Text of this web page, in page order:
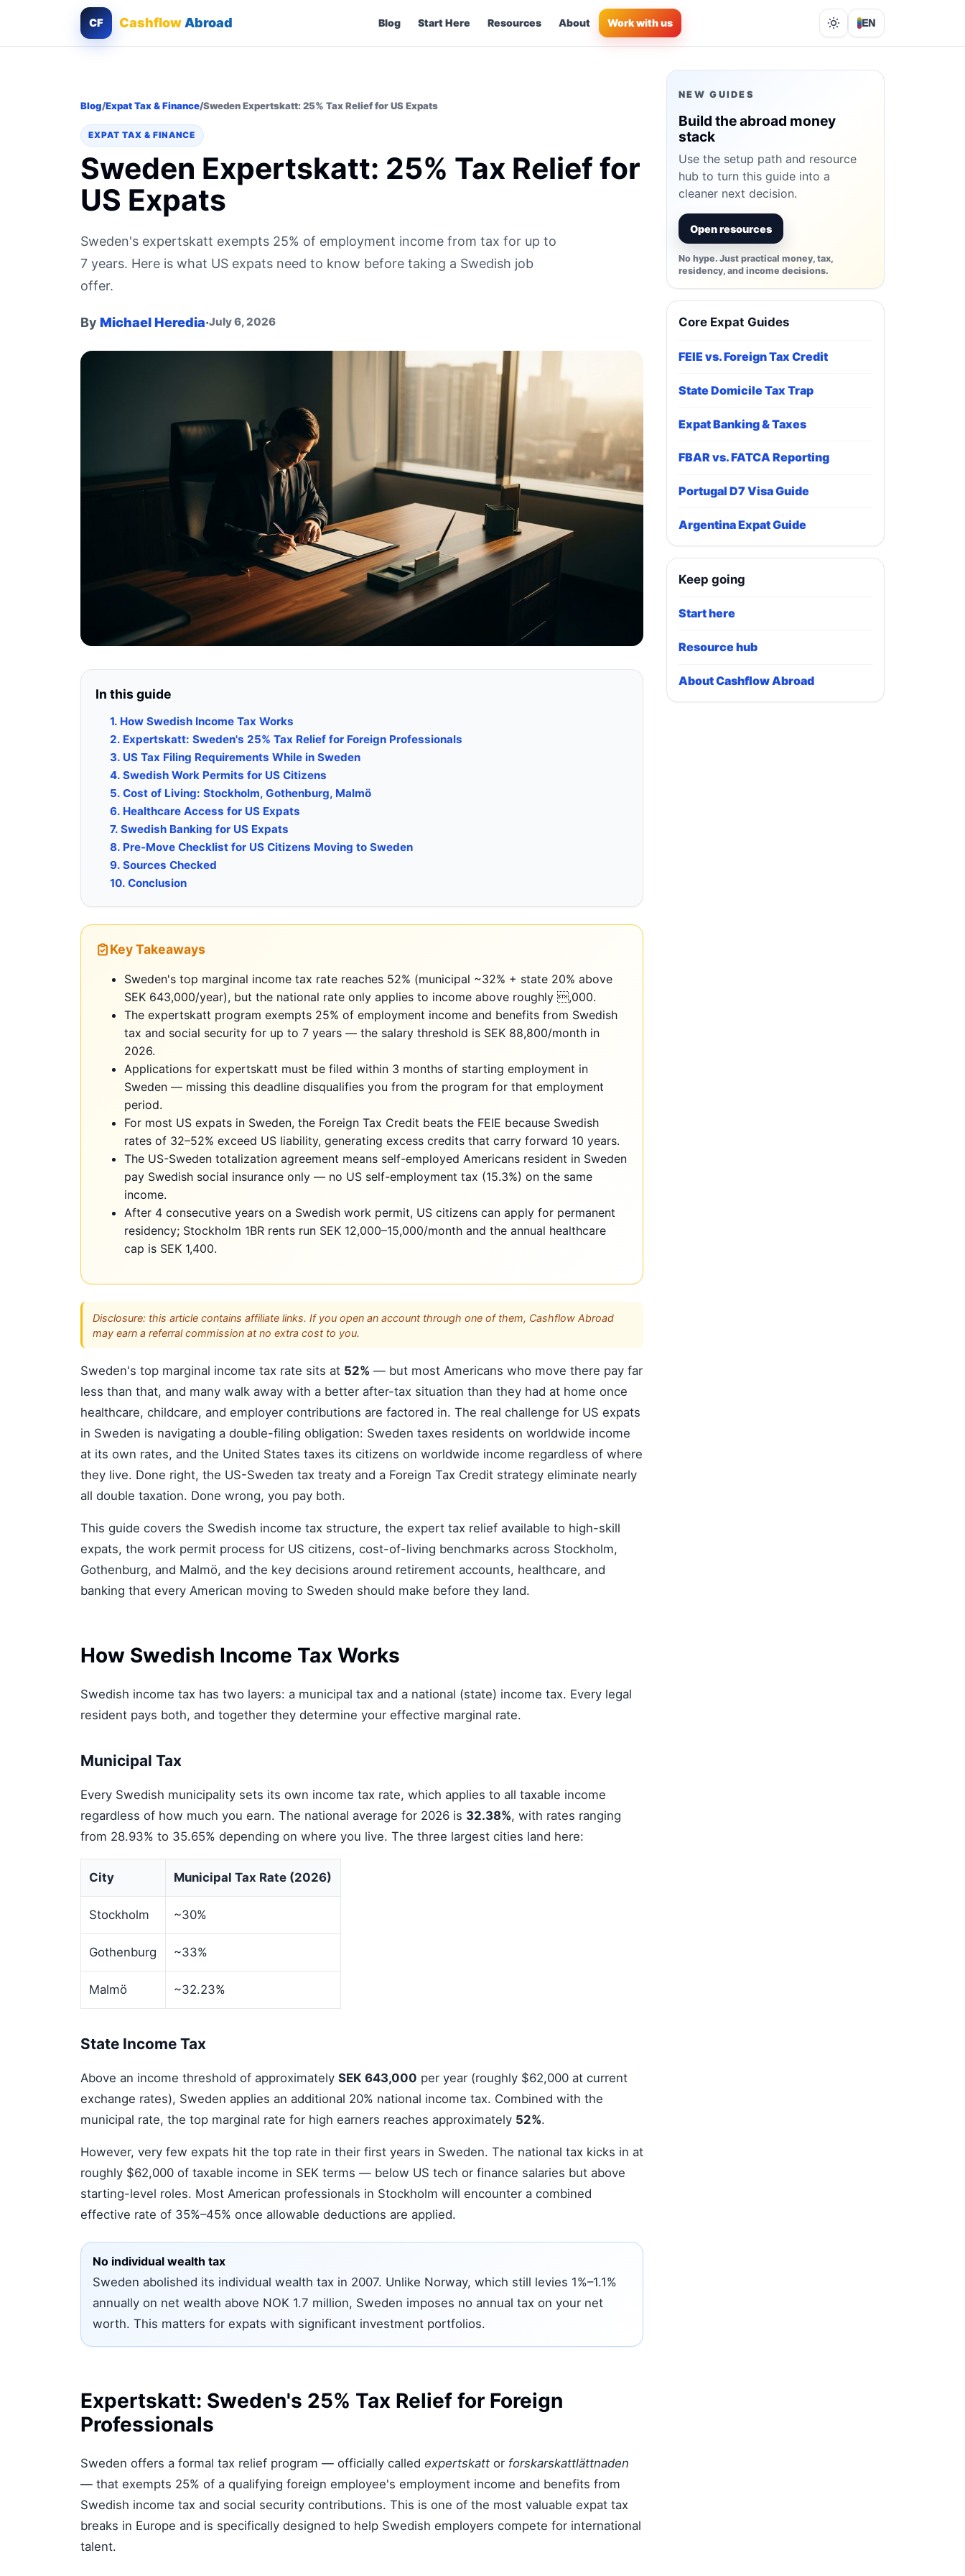
CF Cashflow Abroad Blog Start Here Resources About Work with us Lights out
EN
Blog/Expat Tax & Finance/Sweden Expertskatt: 25% Tax Relief for US Expats
EXPAT TAX & FINANCE
Sweden Expertskatt: 25% Tax Relief for
US Expats
Sweden's expertskatt exempts 25% of employment income from tax for up to
7 years. Here is what US expats need to know before taking a Swedish job
offer.
By Michael Heredia·July 6, 2026
In this guide
1. How Swedish Income Tax Works
2. Expertskatt: Sweden's 25% Tax Relief for Foreign Professionals
3. US Tax Filing Requirements While in Sweden
4. Swedish Work Permits for US Citizens
5. Cost of Living: Stockholm, Gothenburg, Malmö
6. Healthcare Access for US Expats
7. Swedish Banking for US Expats
8. Pre-Move Checklist for US Citizens Moving to Sweden
9. Sources Checked
10. Conclusion
Key Takeaways
Sweden's top marginal income tax rate reaches 52% (municipal ~32% + state 20% above
SEK 643,000/year), but the national rate only applies to income above roughly ,000.
The expertskatt program exempts 25% of employment income and benefits from Swedish
tax and social security for up to 7 years — the salary threshold is SEK 88,800/month in
2026.
Applications for expertskatt must be filed within 3 months of starting employment in
Sweden — missing this deadline disqualifies you from the program for that employment
period.
For most US expats in Sweden, the Foreign Tax Credit beats the FEIE because Swedish
rates of 32–52% exceed US liability, generating excess credits that carry forward 10 years.
The US-Sweden totalization agreement means self-employed Americans resident in Sweden
pay Swedish social insurance only — no US self-employment tax (15.3%) on the same
income.
After 4 consecutive years on a Swedish work permit, US citizens can apply for permanent
residency; Stockholm 1BR rents run SEK 12,000–15,000/month and the annual healthcare
cap is SEK 1,400.
Disclosure: this article contains affiliate links. If you open an account through one of them, Cashflow Abroad
may earn a referral commission at no extra cost to you.
Sweden's top marginal income tax rate sits at 52% — but most Americans who move there pay far
less than that, and many walk away with a better after-tax situation than they had at home once
healthcare, childcare, and employer contributions are factored in. The real challenge for US expats
in Sweden is navigating a double-filing obligation: Sweden taxes residents on worldwide income
at its own rates, and the United States taxes its citizens on worldwide income regardless of where
they live. Done right, the US-Sweden tax treaty and a Foreign Tax Credit strategy eliminate nearly
all double taxation. Done wrong, you pay both.
This guide covers the Swedish income tax structure, the expert tax relief available to high-skill
expats, the work permit process for US citizens, cost-of-living benchmarks across Stockholm,
Gothenburg, and Malmö, and the key decisions around retirement accounts, healthcare, and
banking that every American moving to Sweden should make before they land.
How Swedish Income Tax Works
Swedish income tax has two layers: a municipal tax and a national (state) income tax. Every legal
resident pays both, and together they determine your effective marginal rate.
Municipal Tax
Every Swedish municipality sets its own income tax rate, which applies to all taxable income
regardless of how much you earn. The national average for 2026 is 32.38%, with rates ranging
from 28.93% to 35.65% depending on where you live. The three largest cities land here:
City Municipal Tax Rate (2026)
Stockholm ~30%
Gothenburg ~33%
Malmö ~32.23%
State Income Tax
Above an income threshold of approximately SEK 643,000 per year (roughly $62,000 at current
exchange rates), Sweden applies an additional 20% national income tax. Combined with the
municipal rate, the top marginal rate for high earners reaches approximately 52%.
However, very few expats hit the top rate in their first years in Sweden. The national tax kicks in at
roughly $62,000 of taxable income in SEK terms — below US tech or finance salaries but above
starting-level roles. Most American professionals in Stockholm will encounter a combined
effective rate of 35%–45% once allowable deductions are applied.
No individual wealth tax
Sweden abolished its individual wealth tax in 2007. Unlike Norway, which still levies 1%–1.1%
annually on net wealth above NOK 1.7 million, Sweden imposes no annual tax on your net
worth. This matters for expats with significant investment portfolios.
Expertskatt: Sweden's 25% Tax Relief for Foreign
Professionals
Sweden offers a formal tax relief program — officially called expertskatt or forskarskattlättnaden
— that exempts 25% of a qualifying foreign employee's employment income and benefits from
Swedish income tax and social security contributions. This is one of the most valuable expat tax
breaks in Europe and is specifically designed to help Swedish employers compete for international
talent.
NEW GUIDES
Build the abroad money
stack
Use the setup path and resource
hub to turn this guide into a
cleaner next decision.
Open resources
No hype. Just practical money, tax,
residency, and income decisions.
Core Expat Guides
FEIE vs. Foreign Tax Credit
State Domicile Tax Trap
Expat Banking & Taxes
FBAR vs. FATCA Reporting
Portugal D7 Visa Guide
Argentina Expat Guide
Keep going
Start here
Resource hub
About Cashflow Abroad